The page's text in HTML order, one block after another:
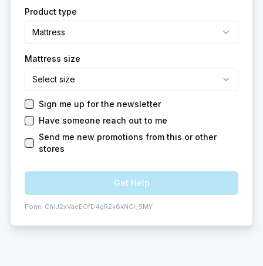
Product type
Mattress
Mattress size
Select size
Sign me up for the newsletter
Have someone reach out to me
Send me new promotions from this or other
stores
Get Help
Form: ChIJ2xVaeEOfD4gR2k6kNOi_5MY